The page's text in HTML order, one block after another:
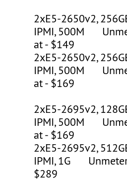
2xE5-2650v2,
IPMI, 500M
at - $149
2xE5-2650v2,
IPMI, 500M
at - $169
2xE5-2695v2,
IPMI, 500M
at - $169
2xE5-2695v2,
IPMI, 1G
$289